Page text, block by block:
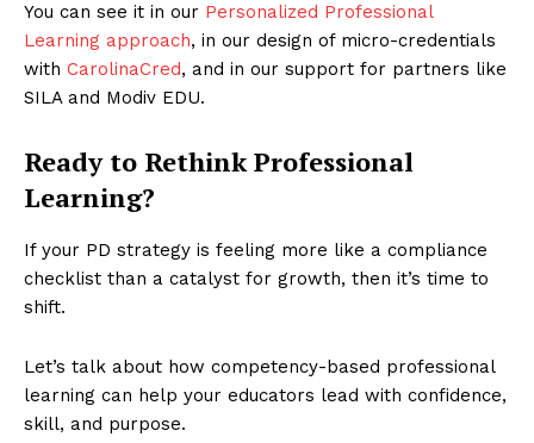
You can see it in our Personalized Professional
Learning approach, in our design of micro-credentials
with CarolinaCred, and in our support for partners like
SILA and Modiv EDU.
Ready to Rethink Professional
Learning?
If your PD strategy is feeling more like a compliance
checklist than a catalyst for growth, then it’s time to
shift.
Let’s talk about how competency-based professional
learning can help your educators lead with confidence,
skill, and purpose.